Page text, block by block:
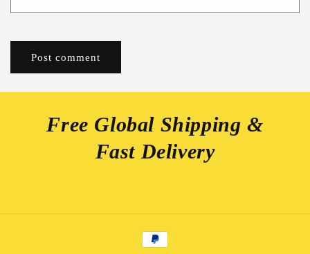
Free Global Shipping &
Fast Delivery
Payment